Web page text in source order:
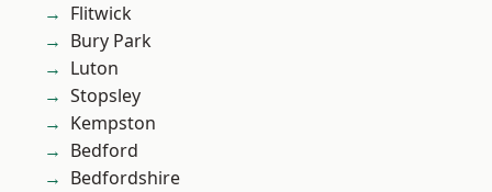
Flitwick
Bury Park
Luton
Stopsley
Kempston
Bedford
Bedfordshire